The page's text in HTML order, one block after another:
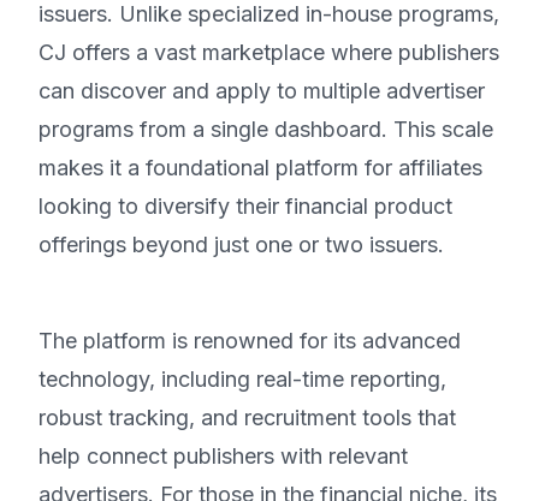
issuers. Unlike specialized in-house programs,
CJ offers a vast marketplace where publishers
can discover and apply to multiple advertiser
programs from a single dashboard. This scale
makes it a foundational platform for affiliates
looking to diversify their financial product
offerings beyond just one or two issuers.
The platform is renowned for its advanced
technology, including real-time reporting,
robust tracking, and recruitment tools that
help connect publishers with relevant
advertisers. For those in the financial niche, its